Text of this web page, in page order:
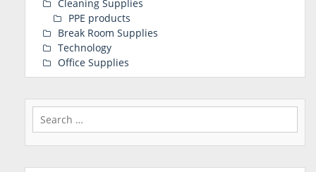
Cleaning Supplies
PPE products
Break Room Supplies
Technology
Office Supplies
Search
for: